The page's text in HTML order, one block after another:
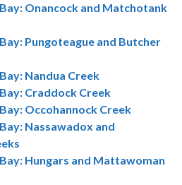
Onancock and Matchotank
Pungoteague and Butcher
Nandua Creek
Craddock Creek
Occohannock Creek
Nassawadox and
Hungars and Mattawoman